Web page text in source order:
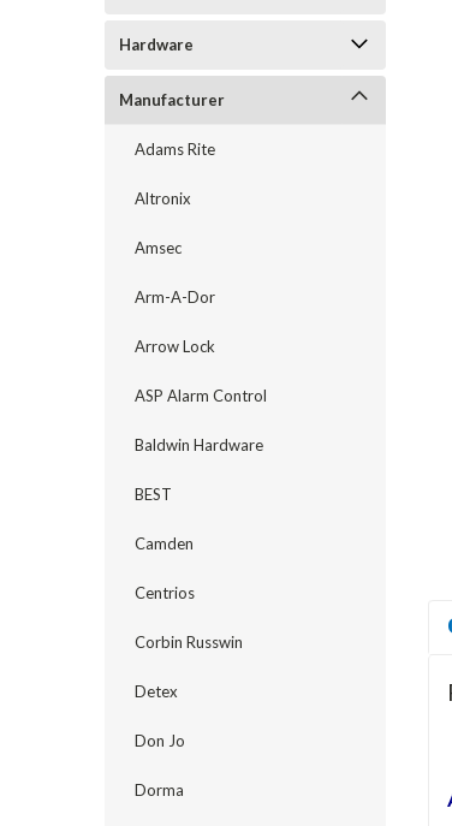
Hardware
Manufacturer
Adams Rite
Altronix
Amsec
Arm-A-Dor
Arrow Lock
ASP Alarm Control
Baldwin Hardware
BEST
Camden
Centrios
Corbin Russwin
Detex
Don Jo
Dorma